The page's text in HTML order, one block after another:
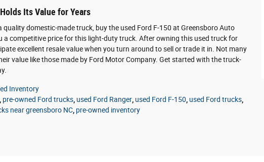
Its Value for Years
quality domestic-made truck, buy the used Ford F-150 at Greensboro Auto
a competitive price for this light-duty truck. After owning this used truck for
excellent resale value when you turn around to sell or trade it in. Not many
value like those made by Ford Motor Company. Get started with the truck-
Inventory
pre-owned Ford trucks used Ford Ranger used Ford F-150 used Ford trucks
near greensboro NC pre-owned inventory